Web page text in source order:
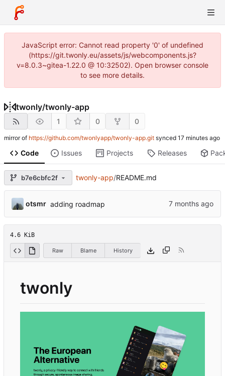
JavaScript error: Cannot read property '0' of undefined
(https://git.twonly.eu/assets/js/webcomponents.js?
v=8.0.3~gitea-1.22.0 @ 10:32502). Open browser console
to see more details.
twonly/twonly-app
1 0 0
mirror of https://github.com/twonlyapp/twonly-app.git synced
Code Issues Projects Releases
b7e6cbfc2f twonly-app/README.md
otsmr adding roadmap
4.6 KiB
Raw Blame History
twonly